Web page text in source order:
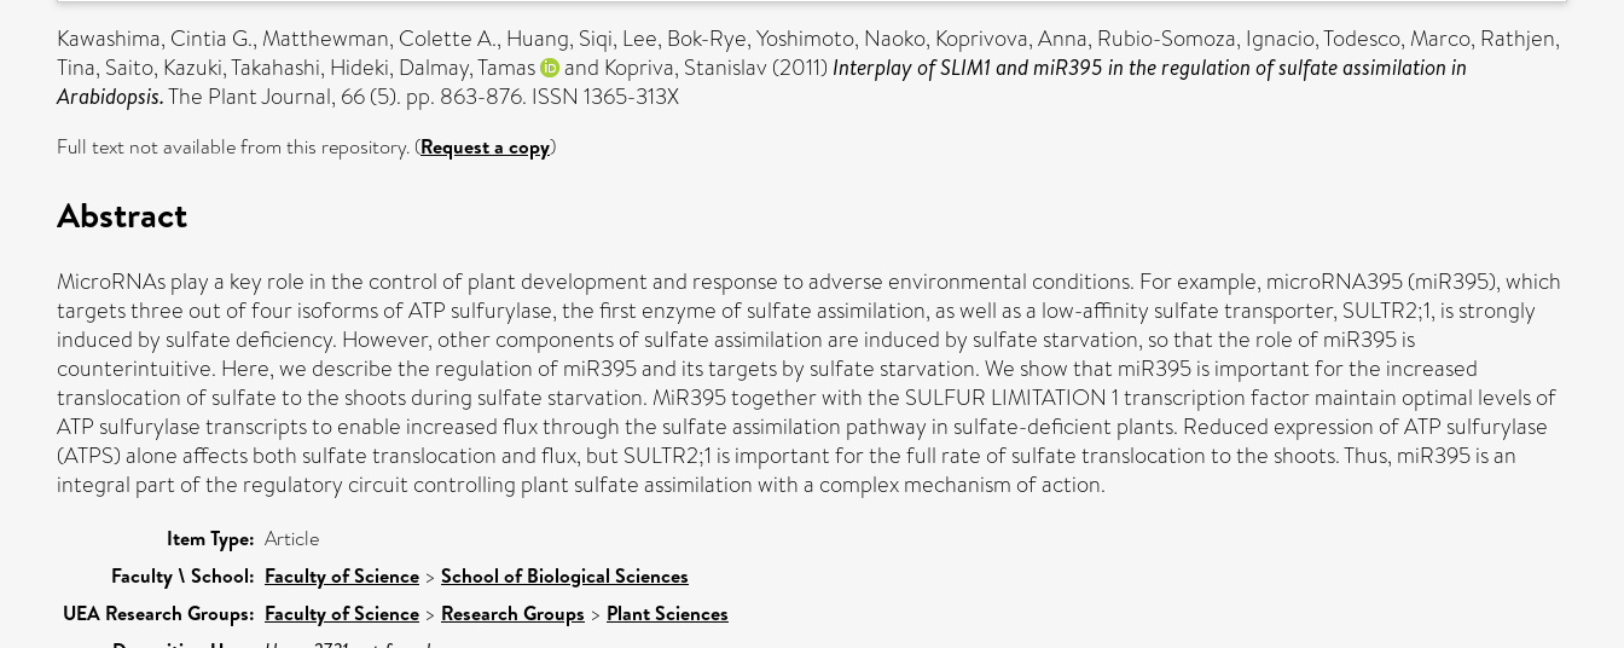
Kawashima, Cintia G., Matthewman, Colette A., Huang, Siqi, Lee, Bok-Rye,Yoshimoto, Naoko, Koprivova, Anna, Rubio-Somoza, Ignacio,Todesco, Marco, Rathjen,
Tina, Saito, Kazuki,Takahashi, Hideki, Dalmay, Tamas and Kopriva, Stanislav(2011) Interplay of SLIM1 and miR395 in the regulation of sulfate assimilation in
Arabidopsis.The Plant Journal, 66 (5). pp. 863-876. ISSN 1365-313X
Full text not available from this repository. (Request a copy)
Abstract
MicroRNAs play a key role in the control of plant development and response to adverse environmental conditions. For example, microRNA395 (miR395), which
targets three out of four isoforms of ATP sulfurylase, the first enzyme of sulfate assimilation, as well as a low-affinity sulfate transporter, SULTR2;1, is strongly
induced by sulfate deficiency. However, other components of sulfate assimilation are induced by sulfate starvation, so that the role of miR395 is
counterintuitive. Here, we describe the regulation of miR395 and its targets by sulfate starvation. We show that miR395 is important for the increased
translocation of sulfate to the shoots during sulfate starvation. MiR395 together with the SULFUR LIMITATION 1 transcription factor maintain optimal levels of
ATP sulfurylase transcripts to enable increased flux through the sulfate assimilation pathway in sulfate-deficient plants. Reduced expression of ATP sulfurylase
(ATPS) alone affects both sulfate translocation and flux, but SULTR2;1 is important for the full rate of sulfate translocation to the shoots. Thus, miR395 is an
integral part of the regulatory circuit controlling plant sulfate assimilation with a complex mechanism of action.
Item Type: Article
Faculty \ School: Faculty of Science > School of Biological Sciences
UEA Research Groups: Faculty of Science > Research Groups > Plant Sciences